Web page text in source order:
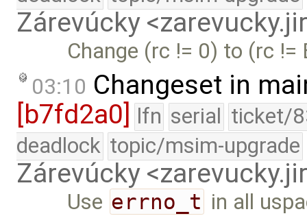
Zárevúcky
Change (rc != 0) to (rc !=
03:10 Changeset in
[b7fd2a0]
lfn serial ticket/
deadlock topic/msim-upgrade
Zárevúcky
Use errno_t in all